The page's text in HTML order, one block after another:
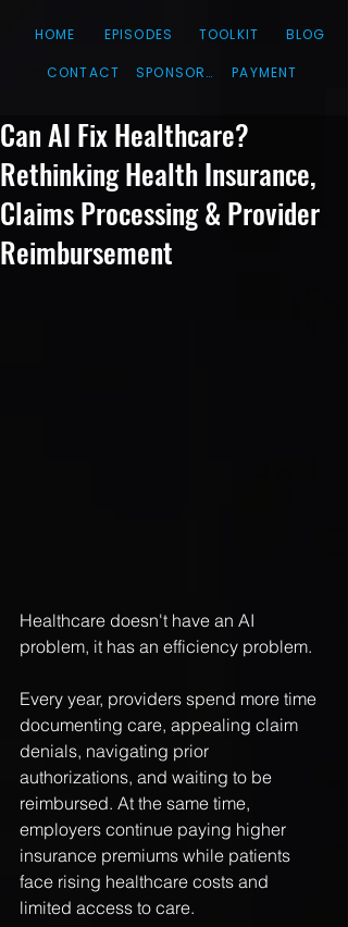
EPISODES
CONTACT
TOOLKIT
SPONSORS
BLOG
PAYMENT
HOME
Can AI Fix Healthcare?
Rethinking Health Insurance,
Claims Processing & Provider
Reimbursement
Healthcare doesn't have an AI
problem, it has an efficiency problem.
Every year, providers spend more time
documenting care, appealing claim
denials, navigating prior
authorizations, and waiting to be
reimbursed. At the same time,
employers continue paying higher
insurance premiums while patients
face rising healthcare costs and
limited access to care.